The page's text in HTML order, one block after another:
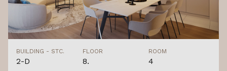
BUILDING - STC.
2-D
FLOOR
8.
ROOM
4